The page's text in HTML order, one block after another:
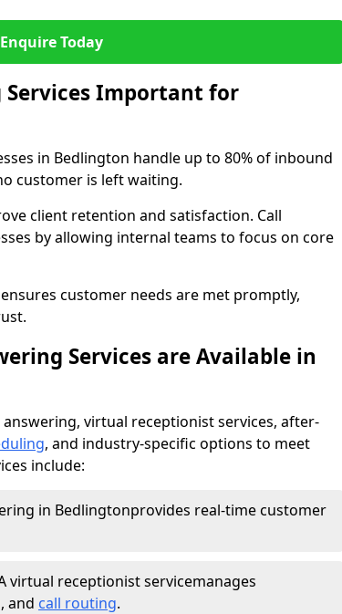
Enquire Today
Services Important for
in Bedlington handle up to 80% of inbound
customer is left waiting.
client retention and satisfaction. Call
by allowing internal teams to focus on core
customer needs are met promptly,
Services are Available in
virtual receptionist services, after-
, and industry-specific options to meet
include:
in Bedlingtonprovides real-time customer
virtual receptionist servicemanages
, and call routing.